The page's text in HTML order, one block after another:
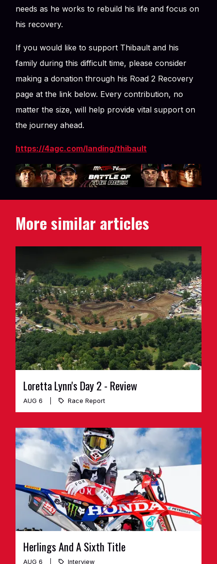
needs as he works to rebuild his life and focus on
his recovery.
If you would like to support Thibault and his
family during this difficult time, please consider
making a donation through his Road 2 Recovery
page at the link below. Every contribution, no
matter the size, will help provide vital support on
the journey ahead.
https://4agc.com/landing/thibault
More similar articles
Loretta Lynn's Day 2 - Review
AUG 6 Race Report
Herlings And A Sixth Title
AUG 6 Interview